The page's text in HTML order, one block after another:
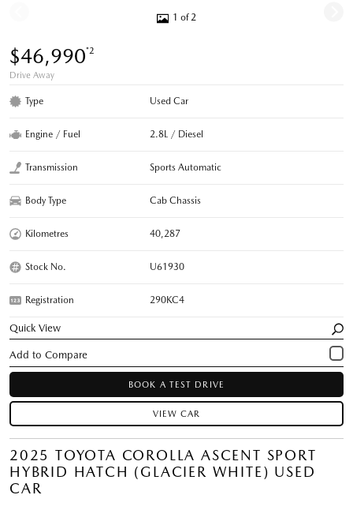
1 of 2
$46,990*2
Drive Away
Type Used Car
Engine / Fuel 2.8L / Diesel
Transmission Sports Automatic
Body Type Cab Chassis
Kilometres 40,287
Stock No. U61930
Registration 290KC4
Quick View
BOOK A TEST DRIVE
VIEW CAR
2025 TOYOTA COROLLA ASCENT SPORT
HYBRID HATCH (GLACIER WHITE) USED
CAR